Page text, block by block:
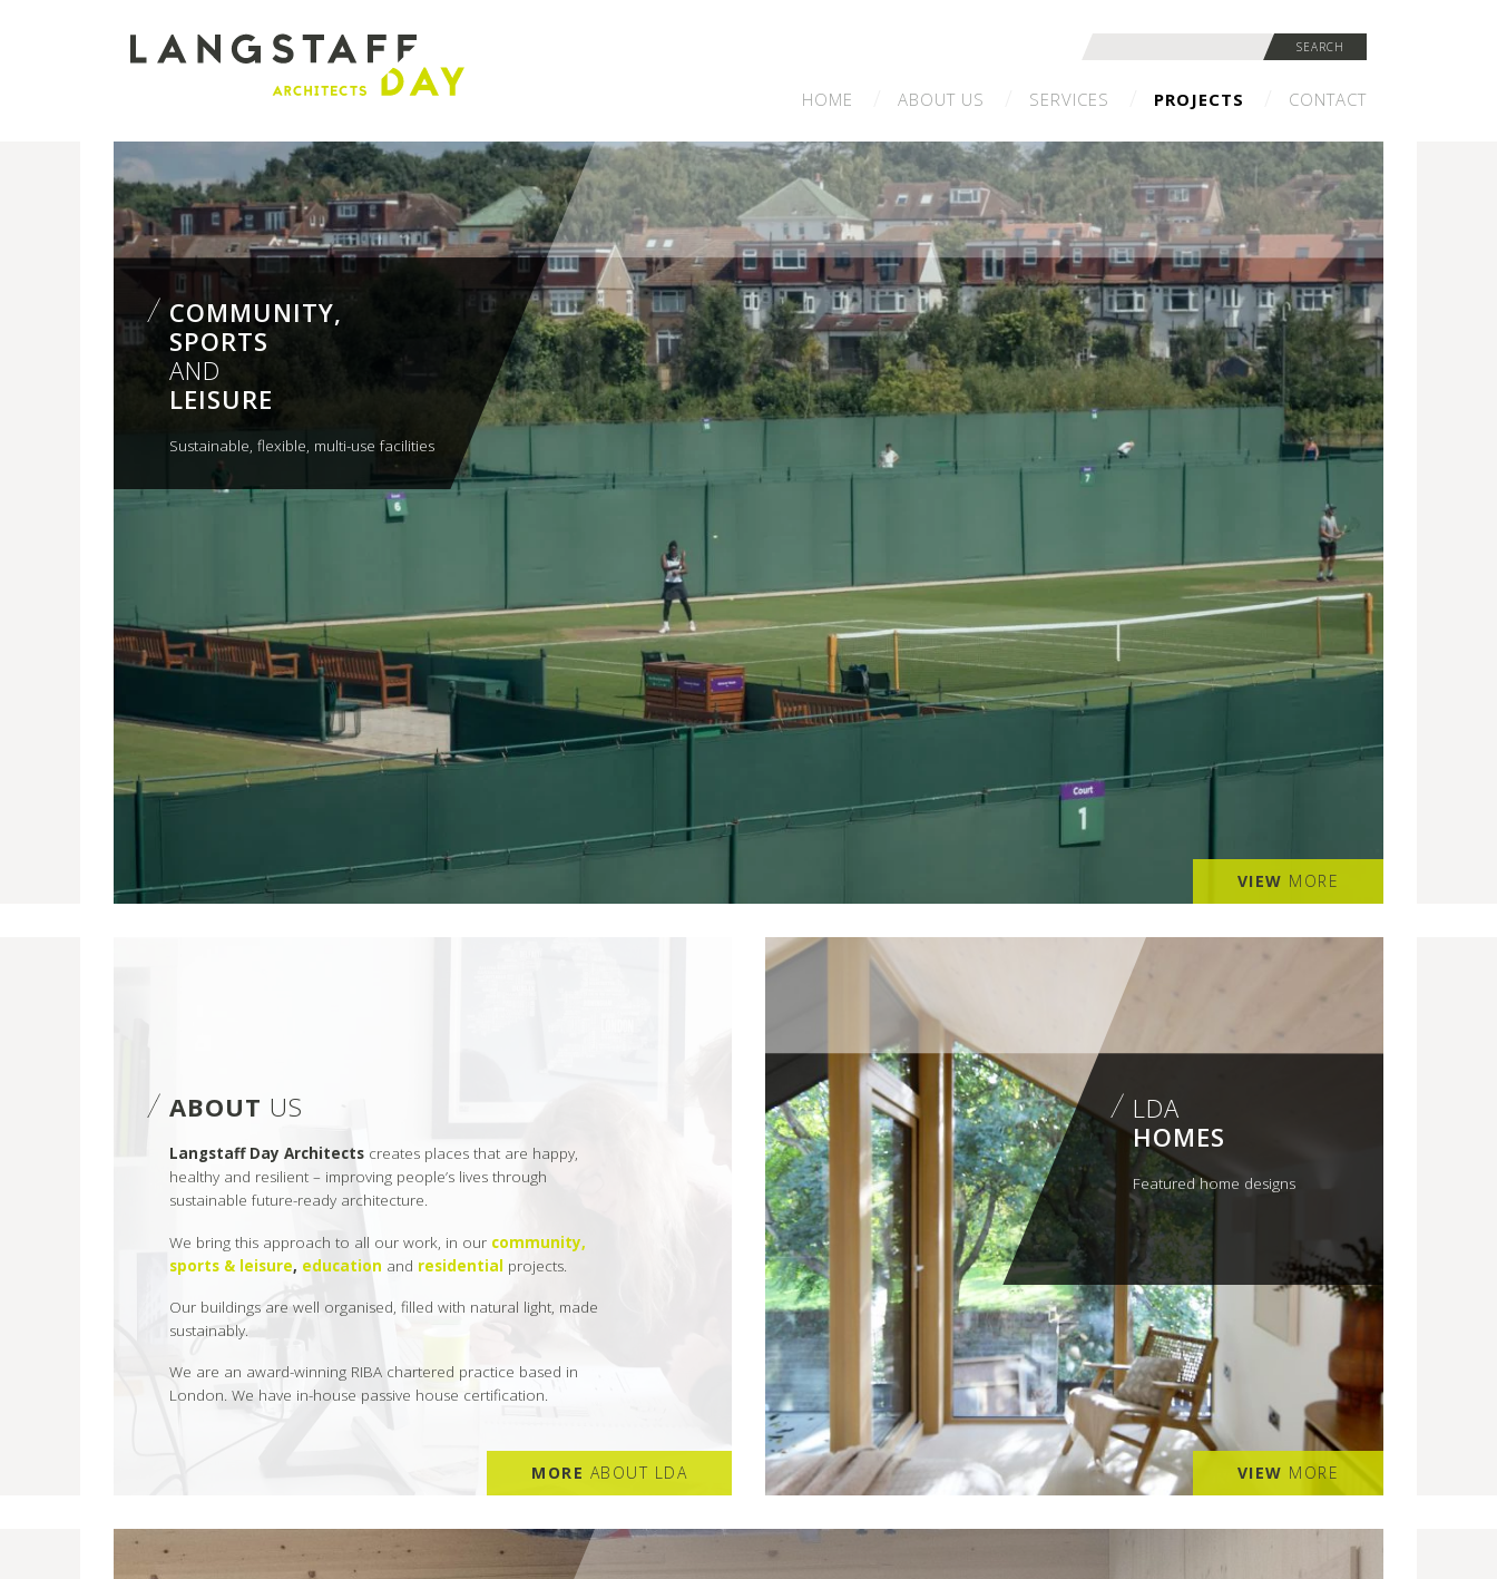
Langstaff
SEARCH
HOME ABOUT US SERVICES PROJECTS CONTACT
COMMUNITY,
SPORTS
AND
LEISURE
Sustainable, flexible, multi-use facilities
VIEW MORE
ABOUT US
Langstaff Day Architects creates places that are happy,
healthy and resilient – improving people’s lives through
sustainable future-ready architecture.
We bring this approach to all our work, in our community,
sports & leisure, education and residential projects.
Our buildings are well organised, filled with natural light, made
sustainably.
We are an award-winning RIBA chartered practice based in
London. We have in-house passive house certification.
MORE ABOUT LDA
LDA
HOMES
Featured home designs
VIEW MORE